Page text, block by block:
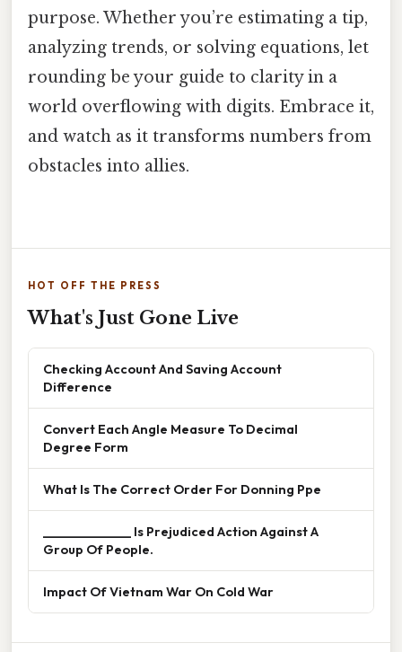
purpose. Whether you’re estimating a tip,
analyzing trends, or solving equations, let
rounding be your guide to clarity in a
world overflowing with digits. Embrace it,
and watch as it transforms numbers from
obstacles into allies.
HOT OFF THE PRESS
What's Just Gone Live
Checking Account And Saving Account
Difference
Convert Each Angle Measure To Decimal
Degree Form
What Is The Correct Order For Donning Ppe
______________ Is Prejudiced Action Against A
Group Of People.
Impact Of Vietnam War On Cold War